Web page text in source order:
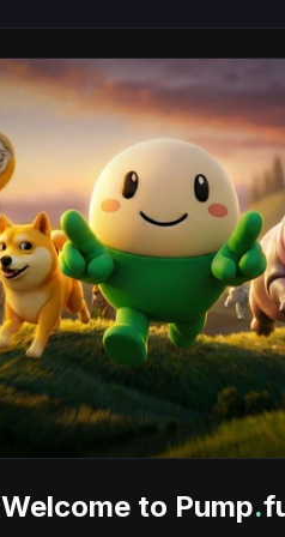
Welcome to Pump.